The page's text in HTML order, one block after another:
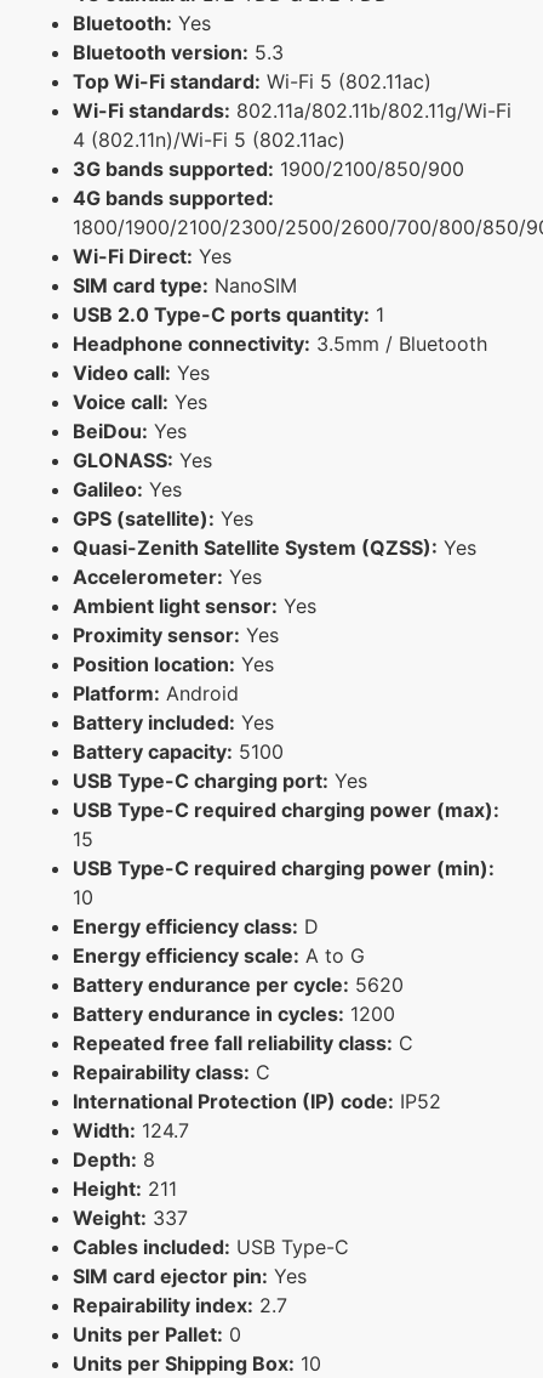
Bluetooth: Yes
Bluetooth version: 5.3
Top Wi-Fi standard: Wi-Fi 5 (802.11ac)
Wi-Fi standards: 802.11a/802.11b/802.11g/Wi-Fi
4 (802.11n)/Wi-Fi 5 (802.11ac)
3G bands supported: 1900/2100/850/900
4G bands supported:
1800/1900/2100/2300/2500/2600/700/800/850/
Wi-Fi Direct: Yes
SIM card type: NanoSIM
USB 2.0 Type-C ports quantity: 1
Headphone connectivity: 3.5mm / Bluetooth
Video call: Yes
Voice call: Yes
BeiDou: Yes
GLONASS: Yes
Galileo: Yes
GPS (satellite): Yes
Quasi-Zenith Satellite System (QZSS): Yes
Accelerometer: Yes
Ambient light sensor: Yes
Proximity sensor: Yes
Position location: Yes
Platform: Android
Battery included: Yes
Battery capacity: 5100
USB Type-C charging port: Yes
USB Type-C required charging power (max):
15
USB Type-C required charging power (min):
10
Energy efficiency class: D
Energy efficiency scale: A to G
Battery endurance per cycle: 5620
Battery endurance in cycles: 1200
Repeated free fall reliability class: C
Repairability class: C
International Protection (IP) code: IP52
Width: 124.7
Depth: 8
Height: 211
Weight: 337
Cables included: USB Type-C
SIM card ejector pin: Yes
Repairability index: 2.7
Units per Pallet: 0
Units per Shipping Box: 10